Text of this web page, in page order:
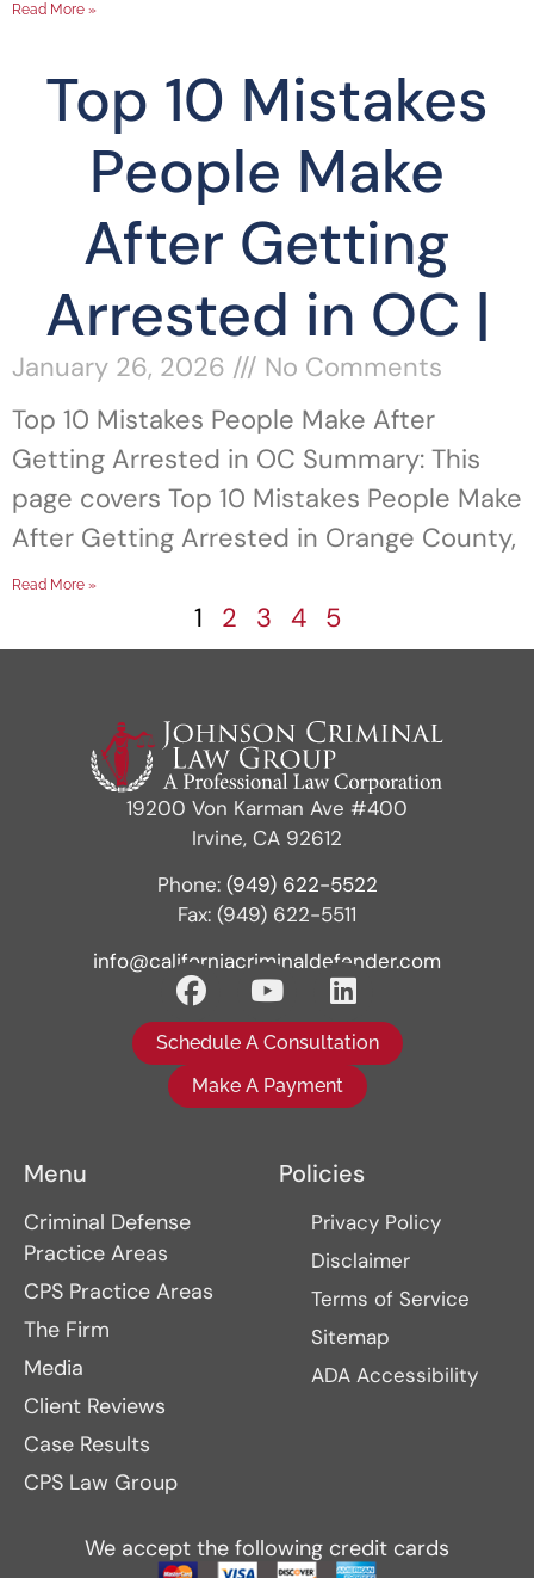
Read More »
Top 10 Mistakes
People Make
After Getting
Arrested in OC |
January 26, 2026
No Comments
Top 10 Mistakes People Make After
Getting Arrested in OC Summary: This
page covers Top 10 Mistakes People Make
After Getting Arrested in Orange County,
Read More »
1 2 3 4 5
19200 Von Karman Ave #400
Irvine, CA 92612
Phone: (949) 622-5522
Fax: (949) 622-5511
info@californiacriminaldefender.com
Schedule A Consultation
Make A Payment
Menu
Criminal Defense
Practice Areas
CPS Practice Areas
The Firm
Media
Client Reviews
Case Results
CPS Law Group
Policies
Privacy Policy
Disclaimer
Terms of Service
Sitemap
ADA Accessibility
We accept the following credit cards